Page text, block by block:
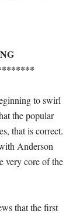
to swirl
the popular
that is correct.
Anderson
very core of the
that the first